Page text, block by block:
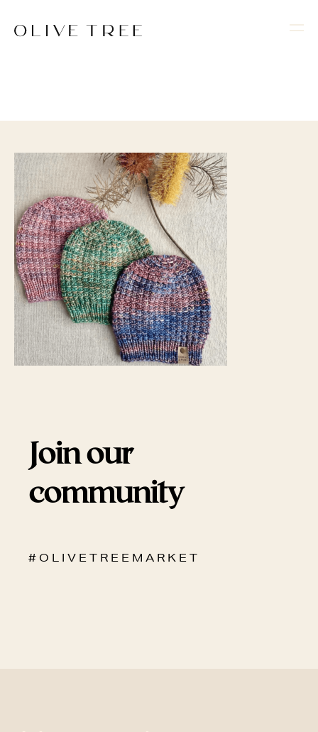
Join our
community
# O L I V E T R E E M A R K E T